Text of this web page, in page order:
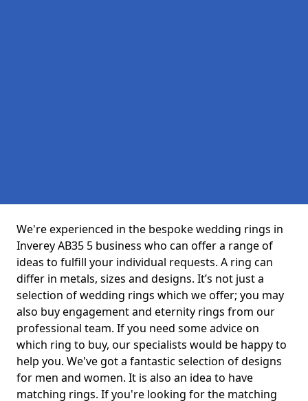
We're experienced in the bespoke wedding rings in
Inverey AB35 5 business who can offer a range of
ideas to fulfill your individual requests. A ring can
differ in metals, sizes and designs. It’s not just a
selection of wedding rings which we offer; you may
also buy engagement and eternity rings from our
professional team. If you need some advice on
which ring to buy, our specialists would be happy to
help you. We've got a fantastic selection of designs
for men and women. It is also an idea to have
matching rings. If you're looking for the matching